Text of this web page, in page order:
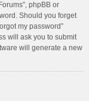
phpBB or
Should you forget
my password”
will ask you to submit
will generate a new